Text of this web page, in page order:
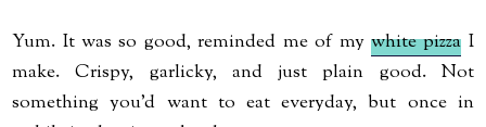
Yum. It was so good, reminded me of my white pizza I
make. Crispy, garlicky, and just plain good. Not
something you'd want to eat everyday, but once in